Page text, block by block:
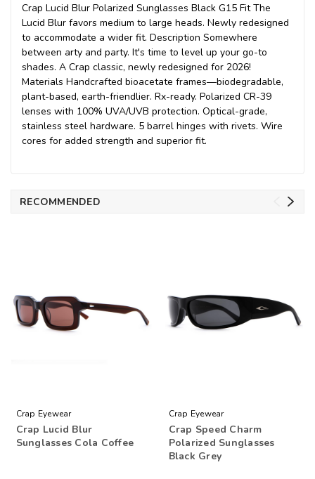
Crap Lucid Blur Polarized Sunglasses Black G15 Fit The
Lucid Blur favors medium to large heads. Newly redesigned
to accommodate a wider fit. Description Somewhere
between arty and party. It's time to level up your go-to
shades. A Crap classic, newly redesigned for 2026!
Materials Handcrafted bioacetate frames—biodegradable,
plant-based, earth-friendlier. Rx-ready. Polarized CR-39
lenses with 100% UVA/UVB protection. Optical-grade,
stainless steel hardware. 5 barrel hinges with rivets. Wire
cores for added strength and superior fit.
RECOMMENDED
Crap Eyewear
Crap Lucid Blur
Sunglasses Cola Coffee
Crap Eyewear
Crap Speed Charm
Polarized Sunglasses
Black Grey